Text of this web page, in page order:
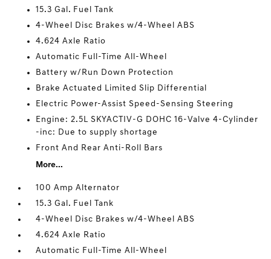
15.3 Gal. Fuel Tank
4-Wheel Disc Brakes w/4-Wheel ABS
4.624 Axle Ratio
Automatic Full-Time All-Wheel
Battery w/Run Down Protection
Brake Actuated Limited Slip Differential
Electric Power-Assist Speed-Sensing Steering
Engine: 2.5L SKYACTIV-G DOHC 16-Valve 4-Cylinder
-inc: Due to supply shortage
Front And Rear Anti-Roll Bars
More...
100 Amp Alternator
15.3 Gal. Fuel Tank
4-Wheel Disc Brakes w/4-Wheel ABS
4.624 Axle Ratio
Automatic Full-Time All-Wheel